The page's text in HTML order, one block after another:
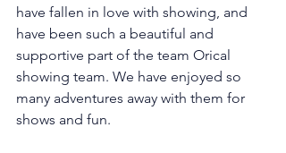
have fallen in love with showing, and
have been such a beautiful and
supportive part of the team Orical
showing team. We have enjoyed so
many adventures away with them for
shows and fun.